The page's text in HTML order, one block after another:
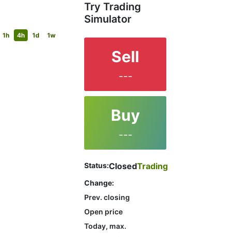
1h 4h 1d 1w
Try Trading
Simulator
Sell
---
Buy
---
Status:ClosedTrading
Change:
Prev. closing
Open price
Today, max.